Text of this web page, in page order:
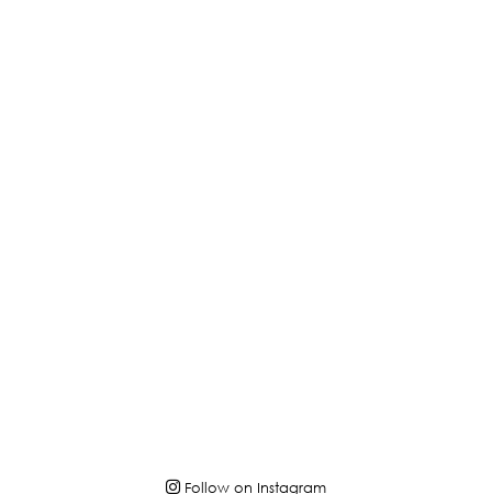
Follow on Instagram